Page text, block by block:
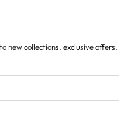
new collections, exclusive offers,